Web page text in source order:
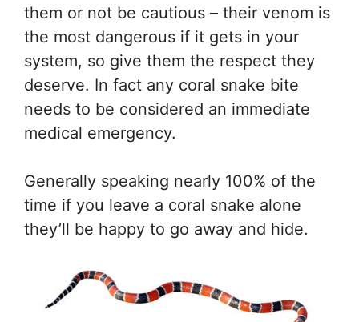
them or not be cautious – their venom is
the most dangerous if it gets in your
system, so give them the respect they
deserve. In fact any coral snake bite
needs to be considered an immediate
medical emergency.
Generally speaking nearly 100% of the
time if you leave a coral snake alone
they’ll be happy to go away and hide.